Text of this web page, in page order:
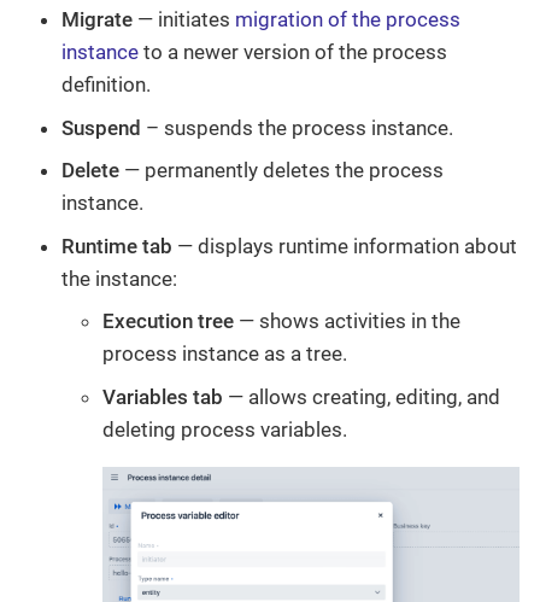
Migrate — initiates migration of the process
instance to a newer version of the process
definition.
Suspend – suspends the process instance.
Delete — permanently deletes the process
instance.
Runtime tab — displays runtime information about
the instance:
Execution tree — shows activities in the
process instance as a tree.
Variables tab — allows creating, editing, and
deleting process variables.